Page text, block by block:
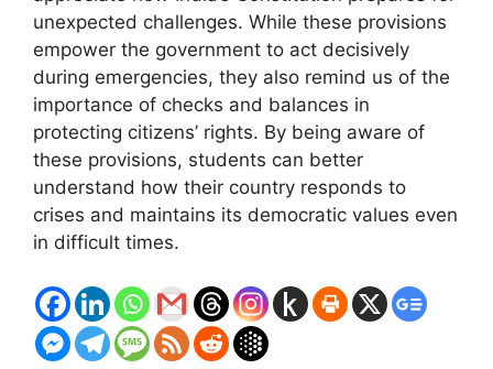
unexpected challenges. While these provisions
empower the government to act decisively
during emergencies, they also remind us of the
importance of checks and balances in
protecting citizens’ rights. By being aware of
these provisions, students can better
understand how their country responds to
crises and maintains its democratic values even
in difficult times.